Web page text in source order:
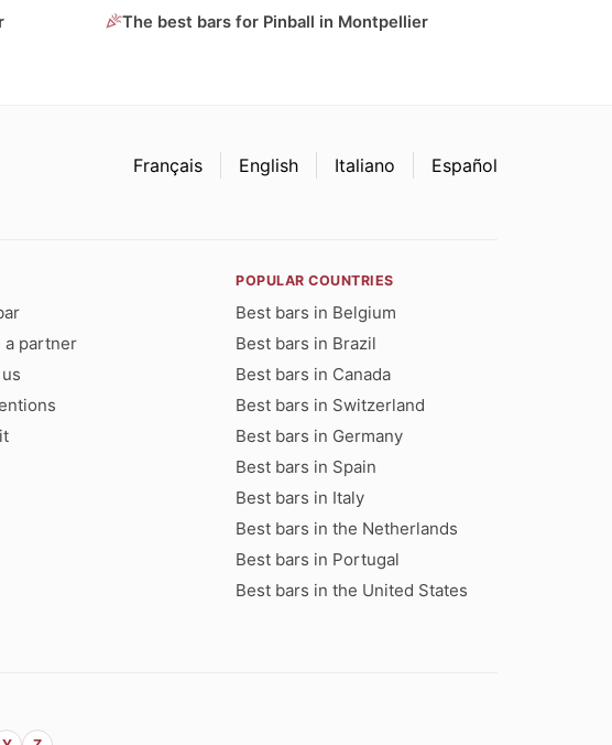
The best bars for Pinball in Montpellier
Français English Italiano Español
a partner
POPULAR COUNTRIES
Best bars in Belgium
Best bars in Brazil
Best bars in Canada
Best bars in Switzerland
Best bars in Germany
Best bars in Spain
Best bars in Italy
Best bars in the Netherlands
Best bars in Portugal
Best bars in the United States